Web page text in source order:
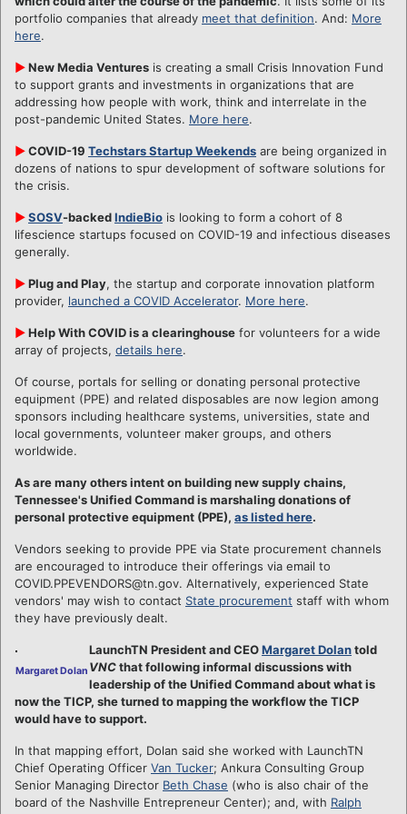
portfolio companies that already meet that definition. And: More
here.
►New Media Ventures is creating a small Crisis Innovation Fund
to support grants and investments in organizations that are
addressing how people with work, think and interrelate in the
post-pandemic United States. More here.
►COVID-19 Techstars Startup Weekends are being organized in
dozens of nations to spur development of software solutions for
the crisis.
►SOSV-backedIndieBio is looking to form a cohort of 8
lifescience startups focused on COVID-19 and infectious diseases
generally.
►Plug and Play, the startup and corporate innovation platform
provider, launched a COVID Accelerator. More here.
►Help With COVID is a clearinghouse for volunteers for a wide
array of projects, details here.
Of course, portals for selling or donating personal protective
equipment (PPE) and related disposables are now legion among
sponsors including healthcare systems, universities, state and
local governments, volunteer maker groups, and others
worldwide.
As are many others intent on building new supply chains,
Tennessee's Unified Command is marshaling donations of
personal protective equipment (PPE), as listed here.
Vendors seeking to provide PPE via State procurement channels
are encouraged to introduce their offerings via email to
COVID.PPEVENDORS@tn.gov. Alternatively, experienced State
vendors' may wish to contact State procurement staff with whom
they have previously dealt.
Margaret Dolan
LaunchTN President and CEOMargaret Dolantold
VNCthat following informal discussions with
leadership of the Unified Command about what is
now the TICP, she turned to mapping the workflow the TICP
would have to support.
In that mapping effort, Dolan said she worked with LaunchTN
Chief Operating Officer Van Tucker; Ankura Consulting Group
Senior Managing Director Beth Chase (who is also chair of the
board of the Nashville Entrepreneur Center); and, with Ralph